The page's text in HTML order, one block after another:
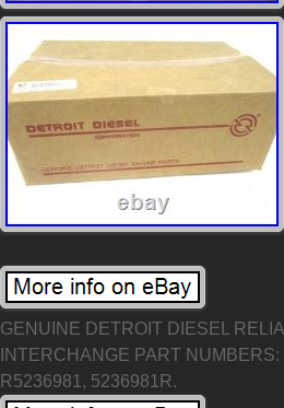
GENUINE DETROIT DIESEL
INTERCHANGE PART
R5236981, 5236981R.